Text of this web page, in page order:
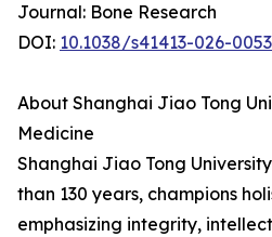
Journal: Bone Research
DOI: 10.1038/s41413-026-
About Shanghai Jiao Tong
Medicine
Shanghai Jiao Tong
than 130 years, champions
emphasizing integrity,